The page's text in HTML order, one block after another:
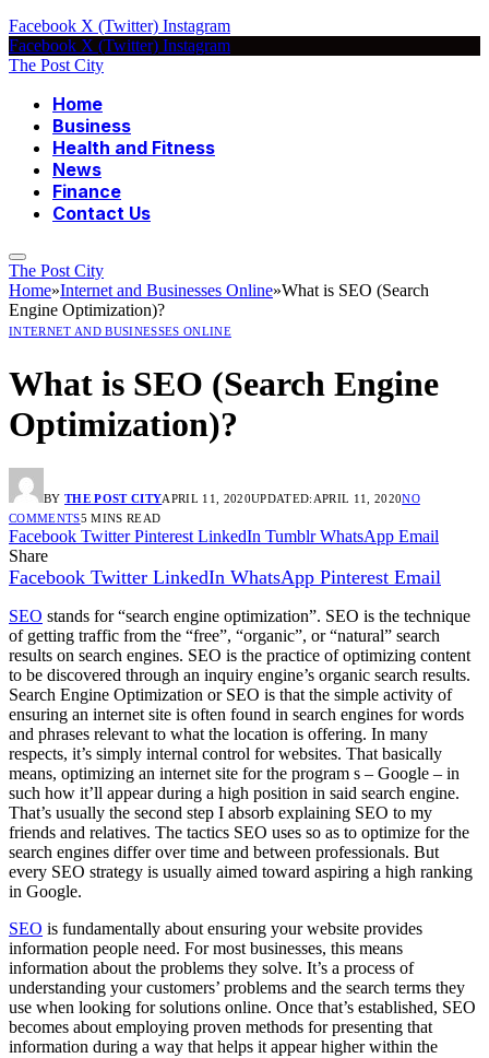
Facebook X (Twitter) Instagram
Facebook X (Twitter) Instagram
The Post City
Home
Business
Health and Fitness
News
Finance
Contact Us
The Post City
Home»Internet and Businesses Online»What is SEO (Search
Engine Optimization)?
INTERNET AND BUSINESSES ONLINE
What is SEO (Search Engine
Optimization)?
BY THE POST CITYAPRIL 11, 2020UPDATED: APRIL 11, 2020NO
COMMENTS5 MINS READ
Facebook Twitter Pinterest LinkedIn Tumblr WhatsApp Email
Share
Facebook Twitter LinkedIn WhatsApp Pinterest Email
SEO stands for “search engine optimization”. SEO is the technique
of getting traffic from the “free”, “organic”, or “natural” search
results on search engines. SEO is the practice of optimizing content
to be discovered through an inquiry engine’s organic search results.
Search Engine Optimization or SEO is that the simple activity of
ensuring an internet site is often found in search engines for words
and phrases relevant to what the location is offering. In many
respects, it’s simply internal control for websites. That basically
means, optimizing an internet site for the program s – Google – in
such how it’ll appear during a high position in said search engine.
That’s usually the second step I absorb explaining SEO to my
friends and relatives. The tactics SEO uses so as to optimize for the
search engines differ over time and between professionals. But
every SEO strategy is usually aimed toward aspiring a high ranking
in Google.
SEO is fundamentally about ensuring your website provides
information people need. For most businesses, this means
information about the problems they solve. It’s a process of
understanding your customers’ problems and the search terms they
use when looking for solutions online. Once that’s established, SEO
becomes about employing proven methods for presenting that
information during a way that helps it appear higher within the